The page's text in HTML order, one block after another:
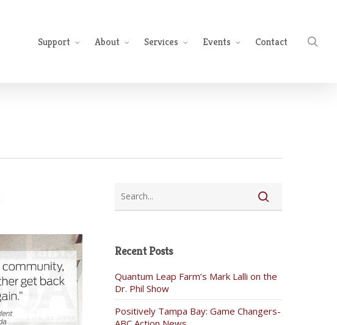
Support About Services Events Contact
Recent Posts
Quantum Leap Farm’s Mark Lalli on the
Dr. Phil Show
Positively Tampa Bay: Game Changers-